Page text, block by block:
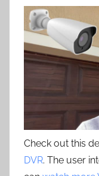
Check out this
DVR. The user